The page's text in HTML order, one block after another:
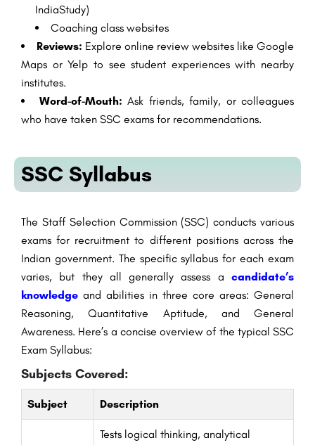
IndiaStudy)
Coaching class websites
Reviews: Explore online review websites like Google
Maps or Yelp to see student experiences with nearby
institutes.
Word-of-Mouth: Ask friends, family, or colleagues
who have taken SSC exams for recommendations.
SSC Syllabus
The Staff Selection Commission (SSC) conducts various
exams for recruitment to different positions across the
Indian government. The specific syllabus for each exam
varies, but they all generally assess a candidate’s
knowledge and abilities in three core areas: General
Reasoning, Quantitative Aptitude, and General
Awareness. Here’s a concise overview of the typical SSC
Exam Syllabus:
Subjects Covered:
Subject Description
Tests logical thinking, analytical